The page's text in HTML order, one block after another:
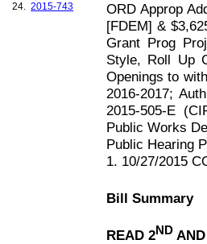
24. 2015-743
ORD Approp
[FDEM] &
Grant Prog
Style, Roll Up
Openings to
2016-2017;
2015-505-E
Public Works
Public Hearing
1. 10/27/2015
Bill Summary
READ 2ND